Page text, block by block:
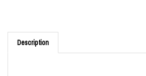
Description